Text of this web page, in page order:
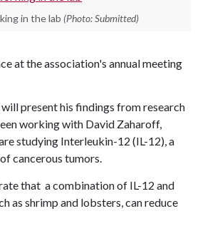
in the lab (Photo: Submitted)
at the association's annual meeting
present his findings from research
working with David Zaharoff,
studying Interleukin-12 (IL-12), a
cancerous tumors.
that a combination of IL-12 and
as shrimp and lobsters, can reduce